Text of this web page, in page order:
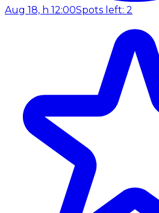
Aug 18, h 12:00Spots left: 2